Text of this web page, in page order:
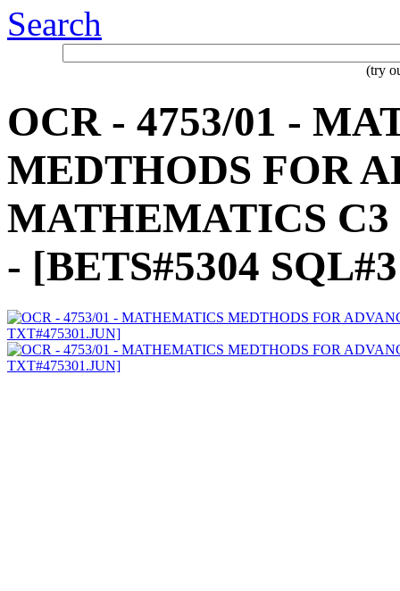
Search
(try
OCR - 4753/01 -
MEDTHODS FOR
MATHEMATICS
- [BETS#5304